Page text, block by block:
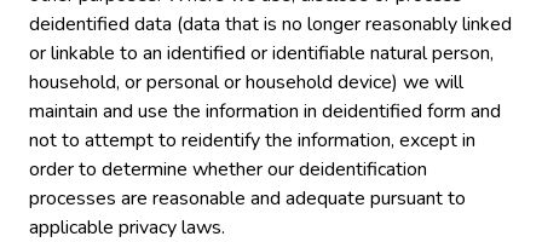
deidentified data (data that is no longer reasonably linked
or linkable to an identified or identifiable natural person,
household, or personal or household device) we will
maintain and use the information in deidentified form and
not to attempt to reidentify the information, except in
order to determine whether our deidentification
processes are reasonable and adequate pursuant to
applicable privacy laws.